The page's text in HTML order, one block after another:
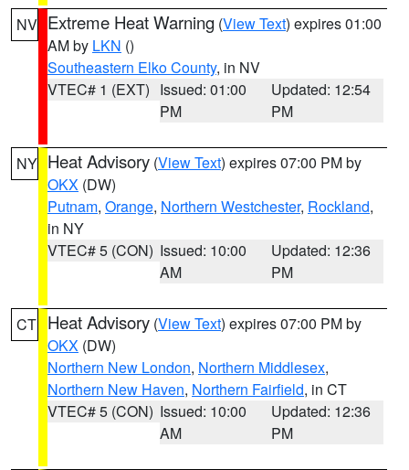
NV Extreme Heat Warning (View Text) expires 01:00
AM by LKN ()
Southeastern Elko County, in NV
VTEC# 1 (EXT) Issued: 01:00
PM
Updated: 12:54
PM
NY Heat Advisory (View Text) expires 07:00 PM by
OKX (DW)
Putnam, Orange, Northern Westchester, Rockland,
in NY
VTEC# 5 (CON) Issued: 10:00
AM
Updated: 12:36
PM
CT Heat Advisory (View Text) expires 07:00 PM by
OKX (DW)
Northern New London, Northern Middlesex,
Northern New Haven, Northern Fairfield, in CT
VTEC# 5 (CON) Issued: 10:00
AM
Updated: 12:36
PM